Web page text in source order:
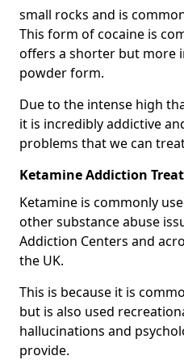
small rocks and is
This form of cocaine is
offers a shorter but more
powder form.
Due to the intense high
it is incredibly addictive
problems that we can
Ketamine Addiction
Ketamine is commonly
other substance abuse
Addiction Centers and
the UK.
This is because it is
but is also used
hallucinations and
provide.